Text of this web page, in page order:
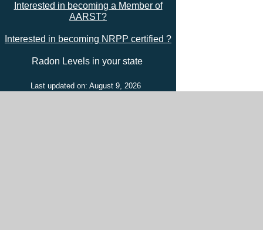
Interested in becoming a Member of
AARST?
Interested in becoming NRPP certified ?
Radon Levels in your state
Last updated on: August 9, 2026